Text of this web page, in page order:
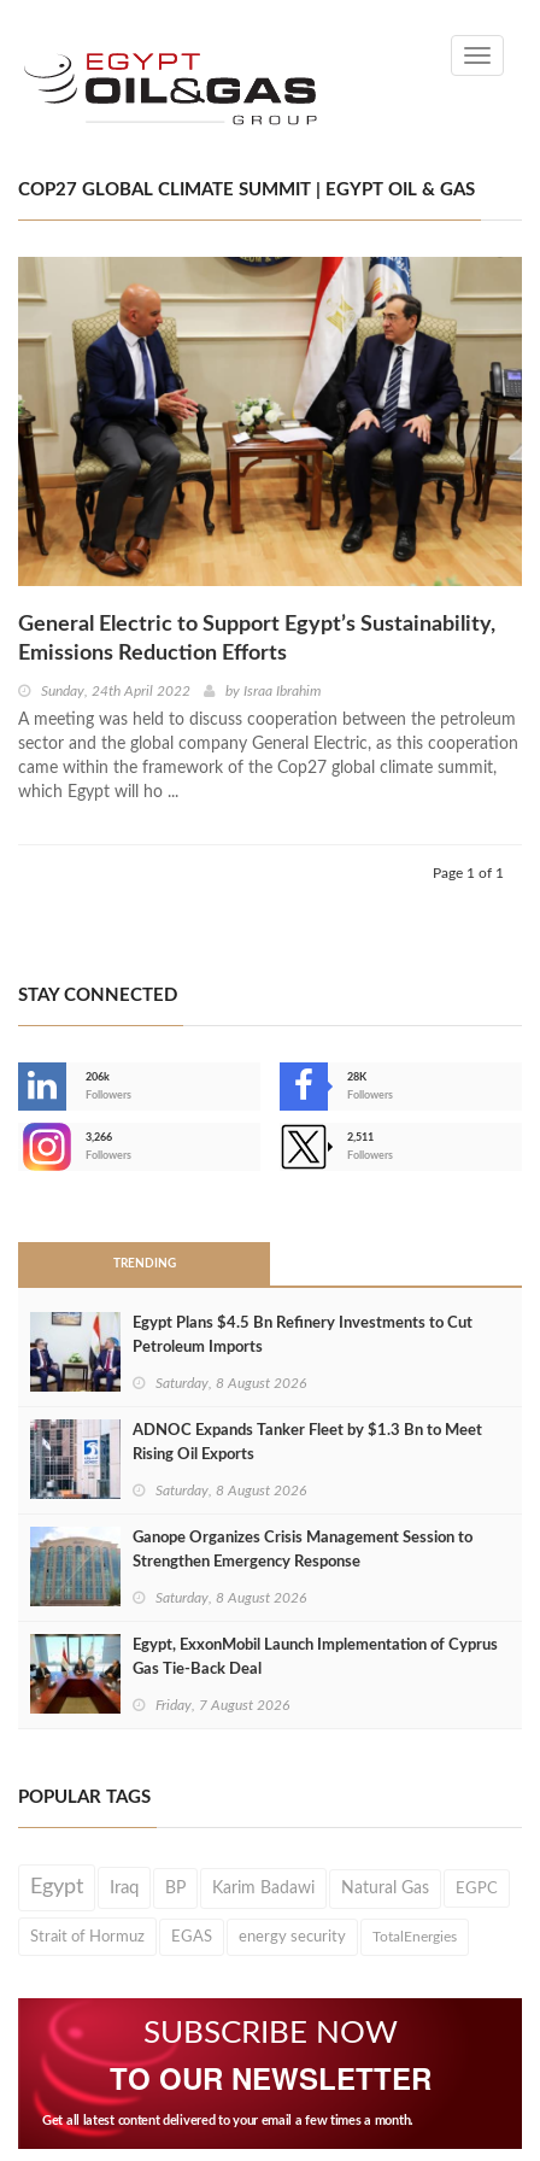
Toggle
COP27 GLOBAL CLIMATE SUMMIT | EGYPT OIL & GAS
General Electric to Support Egypt’s Sustainability,
Emissions Reduction Efforts
Sunday, 24th April 2022 by Israa Ibrahim
A meeting was held to discuss cooperation between the petroleum
sector and the global company General Electric, as this cooperation
came within the framework of the Cop27 global climate summit,
which Egypt will ho ...
Page 1 of 1
STAY CONNECTED
206k
Followers
28K
Followers
3,266
Followers
2,511
Followers
TRENDING
Egypt Plans $4.5 Bn Refinery Investments to Cut
Petroleum Imports
Saturday, 8 August 2026
ADNOC Expands Tanker Fleet by $1.3 Bn to Meet
Rising Oil Exports
Saturday, 8 August 2026
Ganope Organizes Crisis Management Session to
Strengthen Emergency Response
Saturday, 8 August 2026
Egypt, ExxonMobil Launch Implementation of Cyprus
Gas Tie-Back Deal
Friday, 7 August 2026
POPULAR TAGS
Egypt Iraq BP Karim Badawi Natural Gas EGPC
Strait of Hormuz EGAS energy security TotalEnergies
SUBSCRIBE NOW
TO OUR NEWSLETTER
Get all latest content delivered to your email a few times a month.